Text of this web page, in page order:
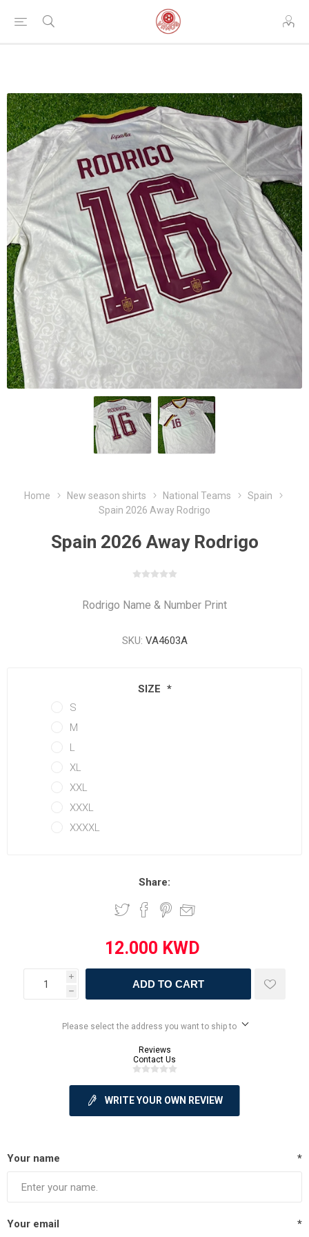
Home New season shirts National Teams
Spain
Spain 2026 Away Rodrigo
Spain 2026 Away Rodrigo
Rodrigo Name & Number Print
SKU: VA4603A
SIZE *
S
M
L
XL
XXL
XXXL
XXXXL
Share:
i
h
ADD TO CART
Please select the address you want to ship to
Reviews
Contact Us
WRITE YOUR OWN REVIEW
Your name *
Your email *